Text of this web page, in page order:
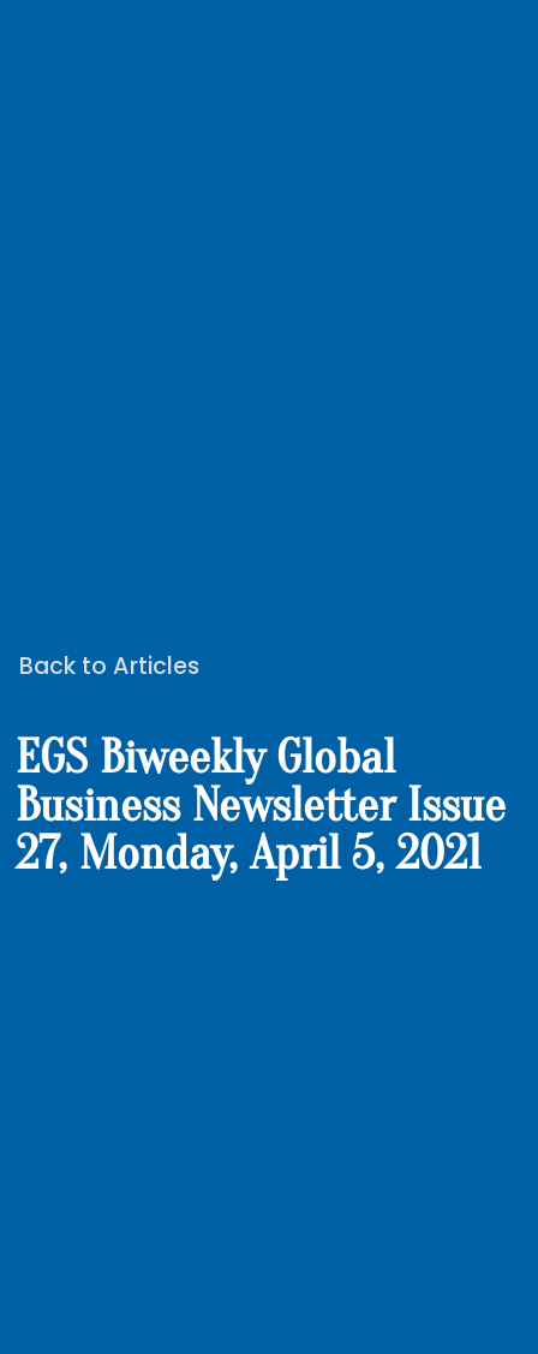
Back to Articles
EGS Biweekly Global
Business Newsletter Issue
27, Monday, April 5, 2021